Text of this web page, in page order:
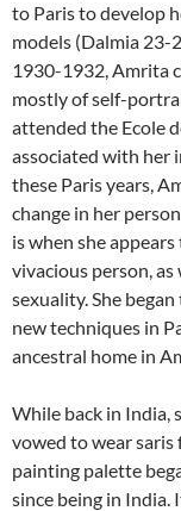
to Paris to develop
models (Dalmia 23-
1930-1932, Amrita
mostly of self-
attended the Ecole
associated with her
these Paris years,
change in her
is when she
vivacious person,
sexuality. She
new techniques in
ancestral home in
While back in India,
vowed to wear saris
painting palette
since being in India.